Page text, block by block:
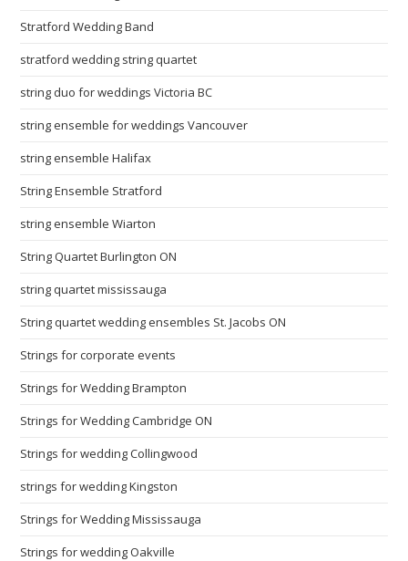
Stratford Wedding Band
stratford wedding string quartet
string duo for weddings Victoria BC
string ensemble for weddings Vancouver
string ensemble Halifax
String Ensemble Stratford
string ensemble Wiarton
String Quartet Burlington ON
string quartet mississauga
String quartet wedding ensembles St. Jacobs ON
Strings for corporate events
Strings for Wedding Brampton
Strings for Wedding Cambridge ON
Strings for wedding Collingwood
strings for wedding Kingston
Strings for Wedding Mississauga
Strings for wedding Oakville